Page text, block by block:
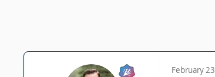
February 23